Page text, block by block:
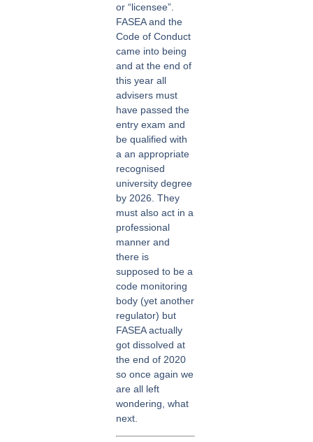
or “licensee”.
FASEA and the
Code of Conduct
came into being
and at the end of
this year all
advisers must
have passed the
entry exam and
be qualified with
a an appropriate
recognised
university degree
by 2026. They
must also act in a
professional
manner and
there is
supposed to be a
code monitoring
body (yet another
regulator) but
FASEA actually
got dissolved at
the end of 2020
so once again we
are all left
wondering, what
next.